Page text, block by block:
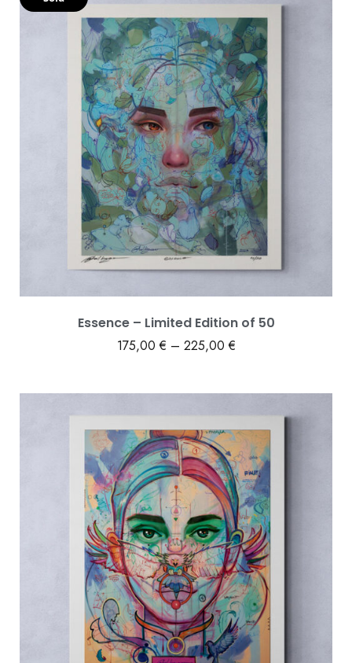
Essence – Limited Edition of 50
175,00€ – 225,00€